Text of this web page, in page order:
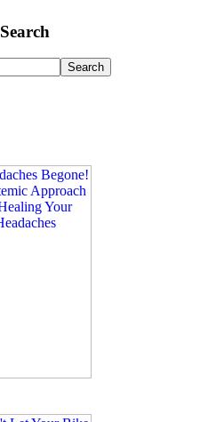
Search